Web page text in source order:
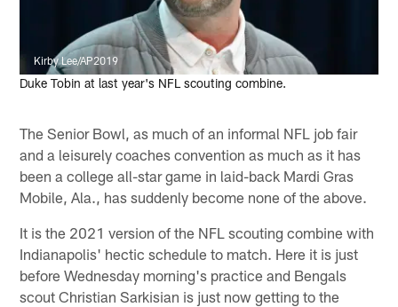
Kirby Lee/AP2019
Duke Tobin at last year's NFL scouting combine.
The Senior Bowl, as much of an informal NFL job fair
and a leisurely coaches convention as much as it has
been a college all-star game in laid-back Mardi Gras
Mobile, Ala., has suddenly become none of the above.
It is the 2021 version of the NFL scouting combine with
Indianapolis' hectic schedule to match. Here it is just
before Wednesday morning's practice and Bengals
scout Christian Sarkisian is just now getting to the